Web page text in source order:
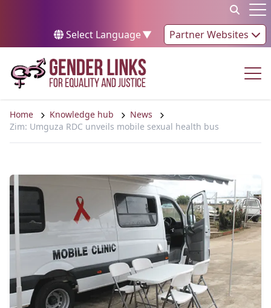
Select Language▼ Partner Websites
Home Knowledge hub
News
Zim: Umguza RDC unveils mobile sexual health bus